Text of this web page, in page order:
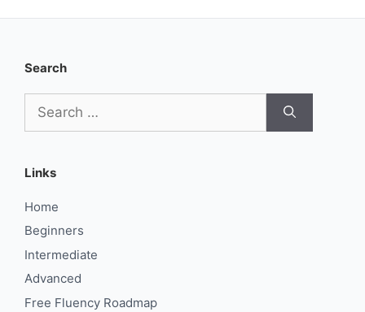
Search
for:
Links
Home
Beginners
Intermediate
Advanced
Free Fluency Roadmap